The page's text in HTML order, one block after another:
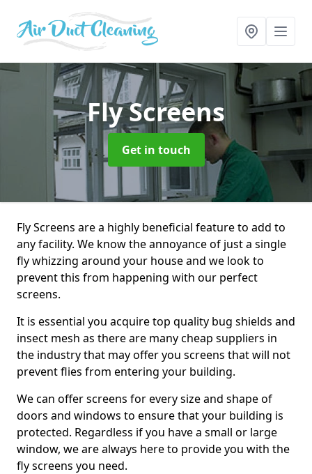
Fly Screens
Get in touch
Fly Screens are a highly beneficial feature to add to
any facility. We know the annoyance of just a single
fly whizzing around your house and we look to
prevent this from happening with our perfect
screens.
It is essential you acquire top quality bug shields and
insect mesh as there are many cheap suppliers in
the industry that may offer you screens that will not
prevent flies from entering your building.
We can offer screens for every size and shape of
doors and windows to ensure that your building is
protected. Regardless if you have a small or large
window, we are always here to provide you with the
fly screens you need.